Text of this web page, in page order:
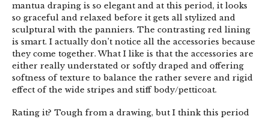
mantua draping is so elegant and at this period, it looks
so graceful and relaxed before it gets all stylized and
sculptural with the panniers. The contrasting red lining
is smart. I actually don’t notice all the accessories because
they come together. What I like is that the accessories are
either really understated or softly draped and offering
softness of texture to balance the rather severe and rigid
effect of the wide stripes and stiff body/petticoat.
Rating it? Tough from a drawing, but I think this period